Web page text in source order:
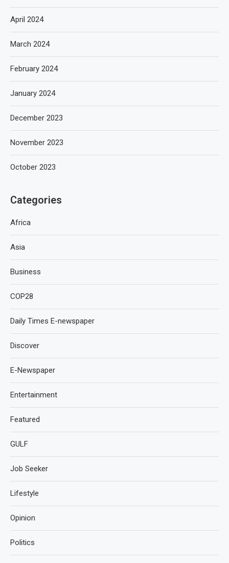
April 2024
March 2024
February 2024
January 2024
December 2023
November 2023
October 2023
Categories
Africa
Asia
Business
COP28
Daily Times E-newspaper
Discover
E-Newspaper
Entertainment
Featured
GULF
Job Seeker
Lifestyle
Opinion
Politics